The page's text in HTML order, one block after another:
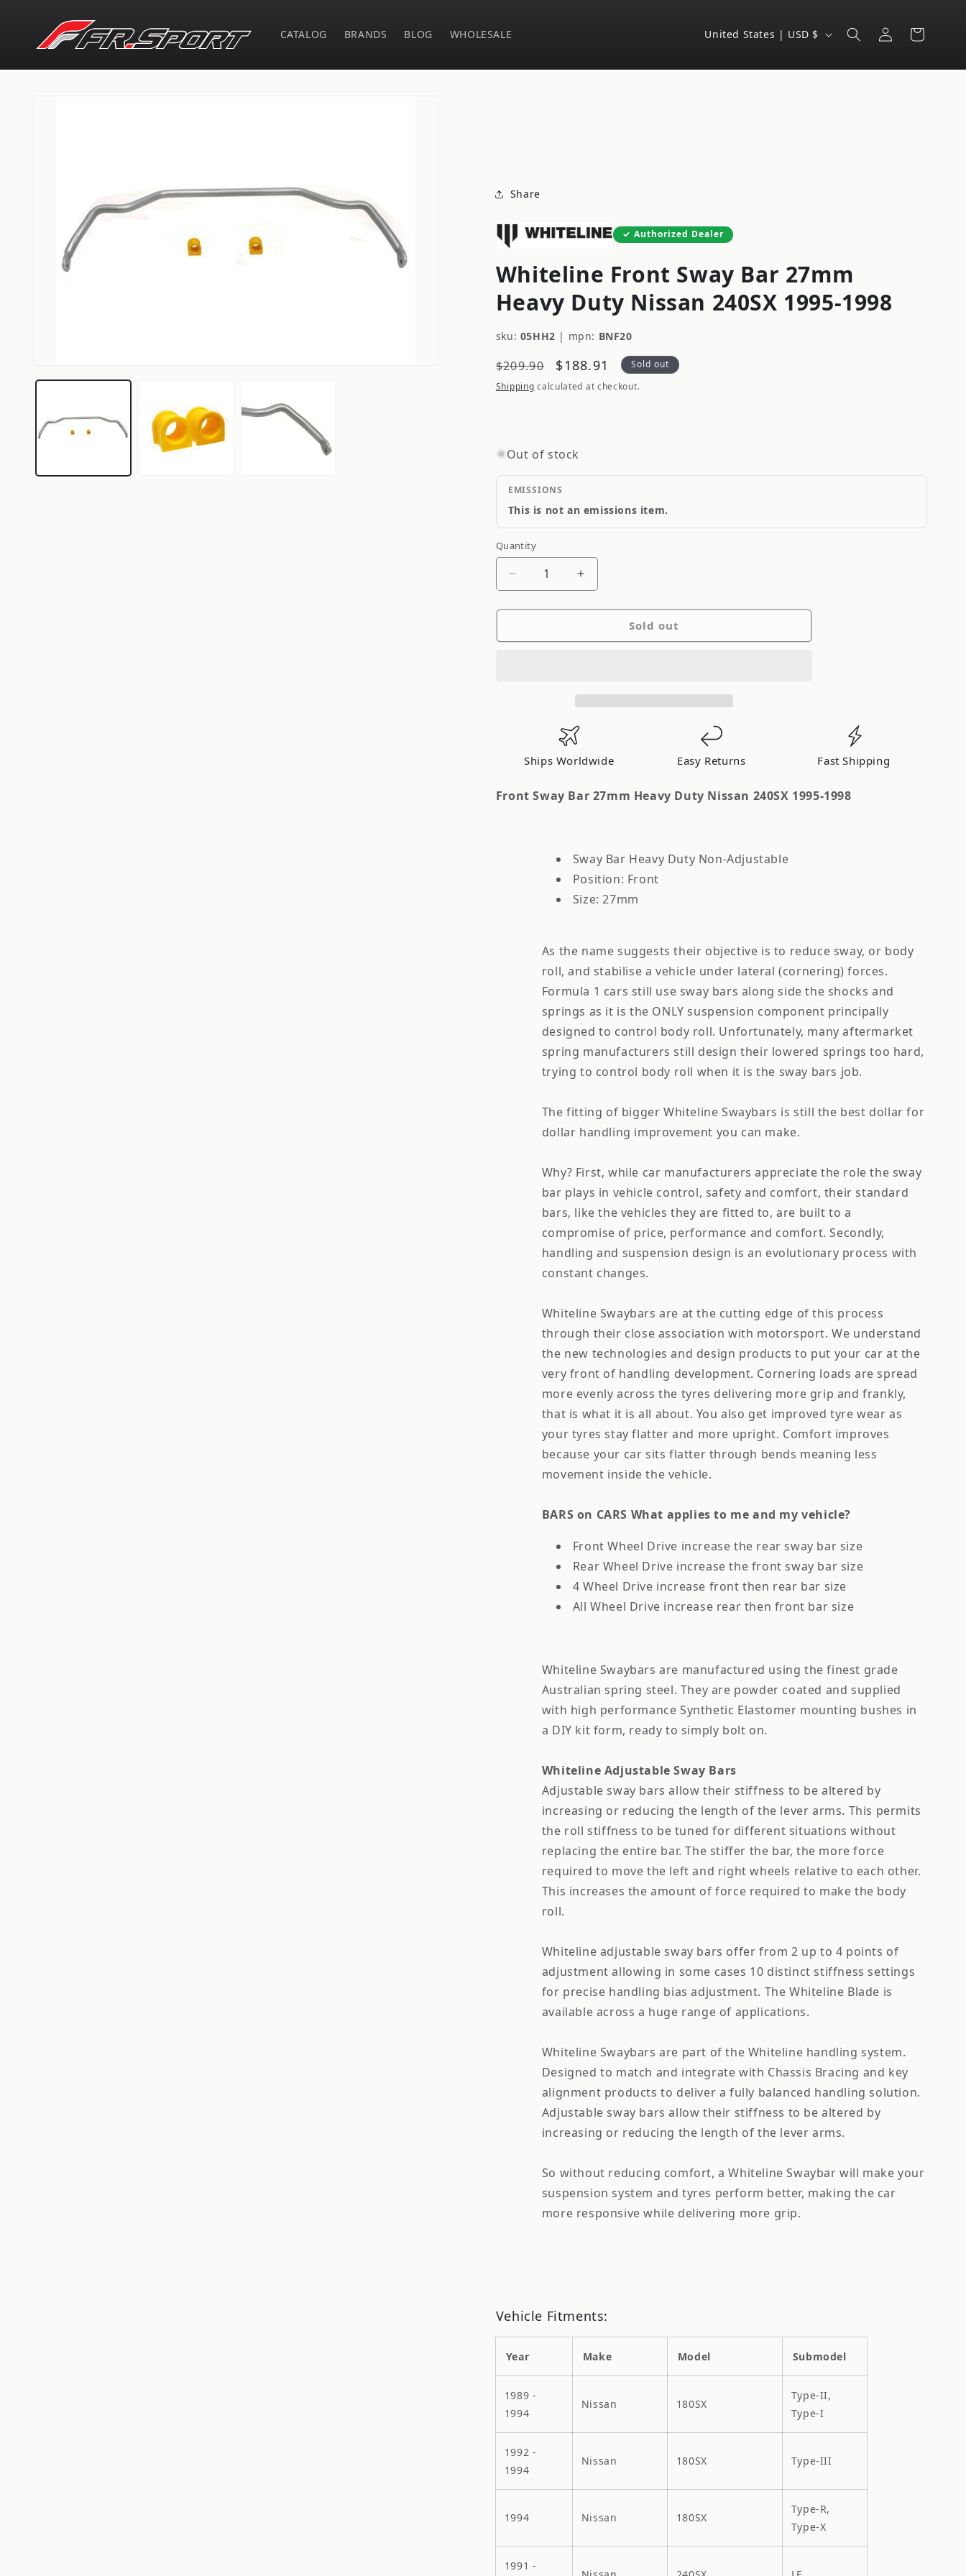
content
CATALOG BRANDS BLOG WHOLESALE
C
u
e
i
o
United States | USD $
Log
in
Cart
Share
Authorized Dealer
Whiteline Front Sway Bar 27mm
Heavy Duty Nissan 240SX 1995-1998
sku: 05HH2 | mpn: BNF20
Regular
price
$209.90
Sale
price
$188.91
Sold out
Shipping calculated at checkout.
Out of stock
EMISSIONS
This is not an emissions item.
Quantity
Quantity
Decrease
for
Nissan
240SX
1995-
1998
Increase
for
Whiteline
Nissan
1995-
1998
Sold out
Ships Worldwide Easy Returns Fast Shipping
Front Sway Bar 27mm Heavy Duty Nissan 240SX 1995-1998
Sway Bar Heavy Duty Non-Adjustable
Position: Front
Size: 27mm
As the name suggests their objective is to reduce sway, or body
roll, and stabilise a vehicle under lateral (cornering) forces.
Formula 1 cars still use sway bars along side the shocks and
springs as it is the ONLY suspension component principally
designed to control body roll. Unfortunately, many aftermarket
spring manufacturers still design their lowered springs too hard,
trying to control body roll when it is the sway bars job.
The fitting of bigger Whiteline Swaybars is still the best dollar for
dollar handling improvement you can make.
Why? First, while car manufacturers appreciate the role the sway
bar plays in vehicle control, safety and comfort, their standard
bars, like the vehicles they are fitted to, are built to a
compromise of price, performance and comfort. Secondly,
handling and suspension design is an evolutionary process with
constant changes.
Whiteline Swaybars are at the cutting edge of this process
through their close association with motorsport. We understand
the new technologies and design products to put your car at the
very front of handling development. Cornering loads are spread
more evenly across the tyres delivering more grip and frankly,
that is what it is all about. You also get improved tyre wear as
your tyres stay flatter and more upright. Comfort improves
because your car sits flatter through bends meaning less
movement inside the vehicle.
BARS on CARS What applies to me and my vehicle?
Front Wheel Drive increase the rear sway bar size
Rear Wheel Drive increase the front sway bar size
4 Wheel Drive increase front then rear bar size
All Wheel Drive increase rear then front bar size
Whiteline Swaybars are manufactured using the finest grade
Australian spring steel. They are powder coated and supplied
with high performance Synthetic Elastomer mounting bushes in
a DIY kit form, ready to simply bolt on.
Whiteline Adjustable Sway Bars
Adjustable sway bars allow their stiffness to be altered by
increasing or reducing the length of the lever arms. This permits
the roll stiffness to be tuned for different situations without
replacing the entire bar. The stiffer the bar, the more force
required to move the left and right wheels relative to each other.
This increases the amount of force required to make the body
roll.
Whiteline adjustable sway bars offer from 2 up to 4 points of
adjustment allowing in some cases 10 distinct stiffness settings
for precise handling bias adjustment. The Whiteline Blade is
available across a huge range of applications.
Whiteline Swaybars are part of the Whiteline handling system.
Designed to match and integrate with Chassis Bracing and key
alignment products to deliver a fully balanced handling solution.
Adjustable sway bars allow their stiffness to be altered by
increasing or reducing the length of the lever arms.
So without reducing comfort, a Whiteline Swaybar will make your
suspension system and tyres perform better, making the car
more responsive while delivering more grip.
Vehicle Fitments:
Year Make Model Submodel
1989 -
1994
Nissan 180SX
Type-II,
Type-I
1992 -
1994
Nissan 180SX Type-III
1994 Nissan 180SX
Type-R,
Type-X
1991 -